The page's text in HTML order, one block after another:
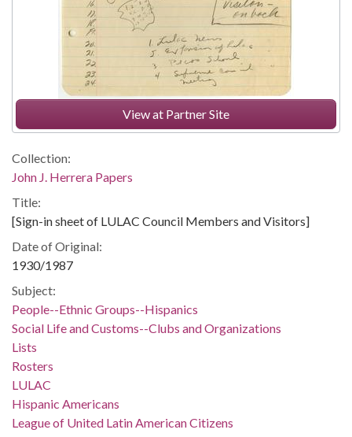
View at Partner Site
Collection:
John J. Herrera Papers
Title:
[Sign-in sheet of LULAC Council Members and Visitors]
Date of Original:
1930/1987
Subject:
People--Ethnic Groups--Hispanics
Social Life and Customs--Clubs and Organizations
Lists
Rosters
LULAC
Hispanic Americans
League of United Latin American Citizens